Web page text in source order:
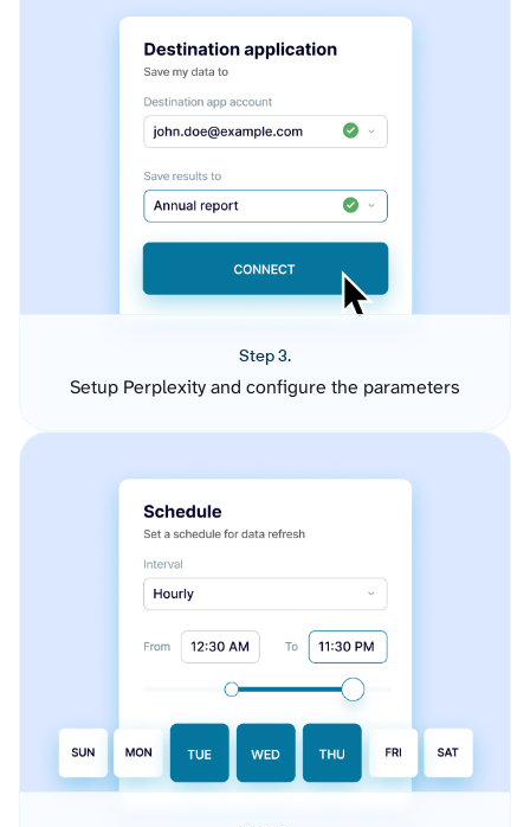
Step 3.
Setup Perplexity and configure the parameters